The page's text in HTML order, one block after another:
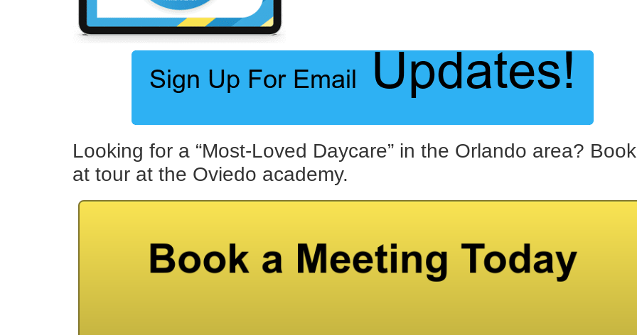
Looking for a “Most-Loved Daycare” in the Orlando area? Book
at tour at the Oviedo academy.